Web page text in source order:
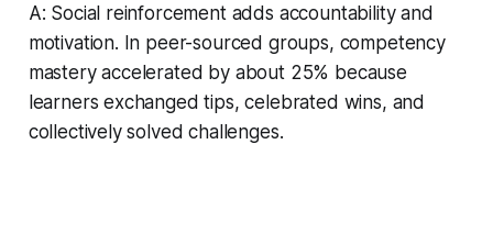
A: Social reinforcement adds accountability and
motivation. In peer-sourced groups, competency
mastery accelerated by about 25% because
learners exchanged tips, celebrated wins, and
collectively solved challenges.